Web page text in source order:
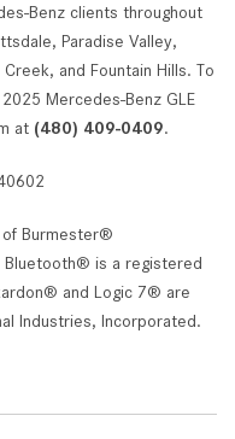
Benz clients throughout
Paradise Valley,
and Fountain Hills. To
Mercedes-Benz GLE
at (480) 409-0409.
Burmester®
Bluetooth® is a registered
and Logic 7® are
Industries, Incorporated.